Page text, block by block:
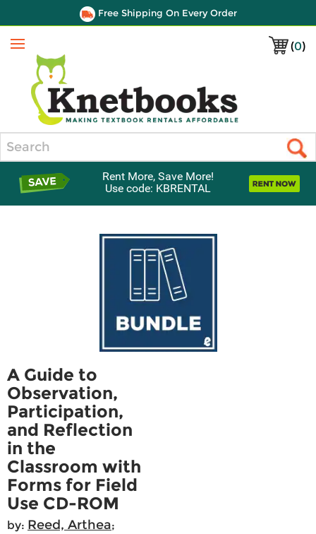
Free Shipping On Every Order
(0)
Menu
Rent More, Save More!
Use code: KBRENTAL
A Guide to
Observation,
Participation,
and Reflection
in the
Classroom with
Forms for Field
Use CD-ROM
by: Reed, Arthea;